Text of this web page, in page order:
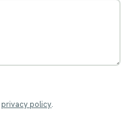
privacy policy.